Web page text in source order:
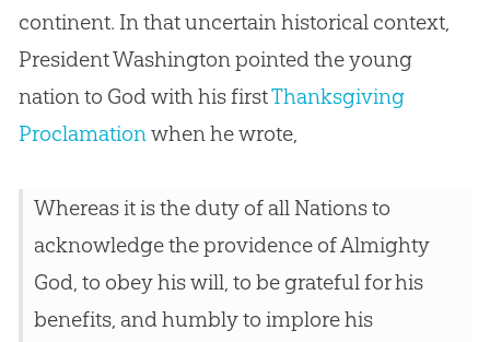
continent. In that uncertain historical context,
President Washington pointed the young
nation to God with his firstThanksgiving
Proclamationwhen he wrote,
Whereas it is the duty of all Nations to
acknowledge the providence of Almighty
God, to obey his will, to be grateful for his
benefits, and humbly to implore his